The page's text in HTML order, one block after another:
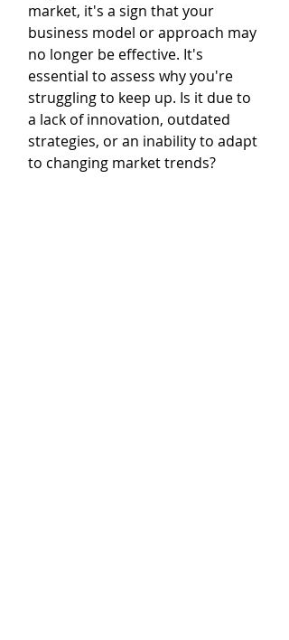
market, it's a sign that your
business model or approach may
no longer be effective. It's
essential to assess why you're
struggling to keep up. Is it due to
a lack of innovation, outdated
strategies, or an inability to adapt
to changing market trends?